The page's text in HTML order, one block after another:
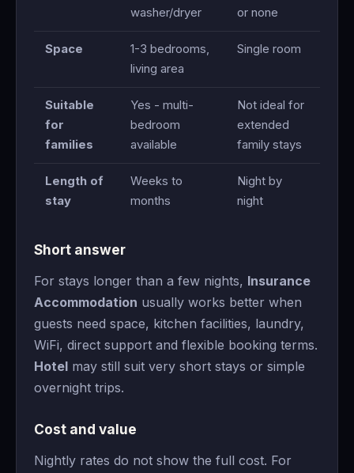
washer/dryer or none
Space
1-3 bedrooms,
living area
Single room
Suitable
for
families
Yes - multi-
bedroom
available
Not ideal for
extended
family stays
Length of
stay
Weeks to
months
Night by
night
Short answer
For stays longer than a few nights, Insurance
Accommodation usually works better when
guests need space, kitchen facilities, laundry,
WiFi, direct support and flexible booking terms.
Hotel may still suit very short stays or simple
overnight trips.
Cost and value
Nightly rates do not show the full cost. For